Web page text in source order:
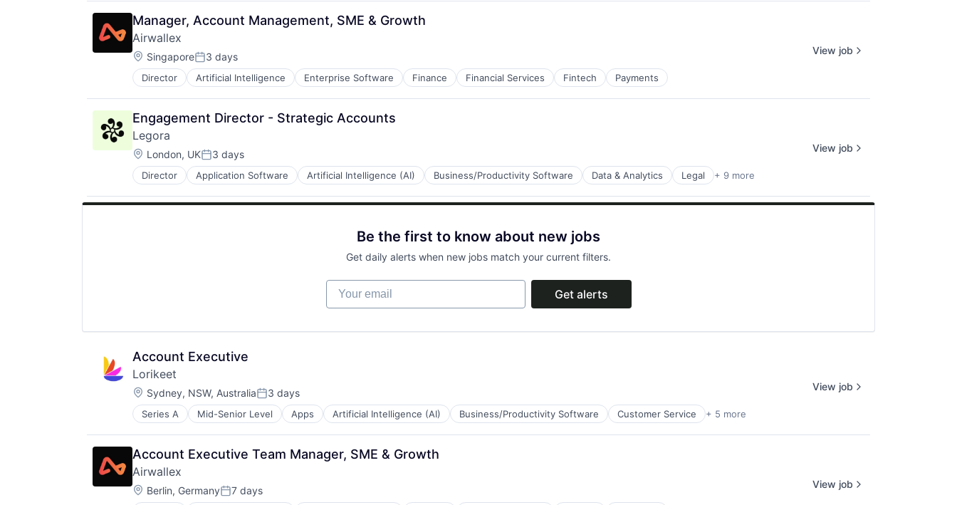
Manager, Account Management, SME & Growth
Airwallex
Location:
SingaporePosted:
3 days
Director Artificial Intelligence Enterprise Software Finance Financial Services Fintech Payments
View job
Engagement Director - Strategic Accounts
Legora
Location:
London, UKPosted:
3 days
Director Application Software Artificial Intelligence (AI) Business/Productivity Software Data & Analytics Legal + 9 more
Legal Services (B2B)
Legal Tech
LegalTech
View job
Be the first to know about new jobs
Get daily alerts when new jobs match your current filters.
Your email
Get alerts
Account Executive
Lorikeet
Location:
Sydney, NSW, AustraliaPosted:
3 days
Series A Mid-Senior Level Apps Artificial Intelligence (AI) Business/Productivity Software Customer Service + 5 more
Data & Analytics
Enterprise Applications
Professional Services
Science and Engineering
Software
View job
Account Executive Team Manager, SME & Growth
Airwallex
Location:
Berlin, GermanyPosted:
7 days
View job